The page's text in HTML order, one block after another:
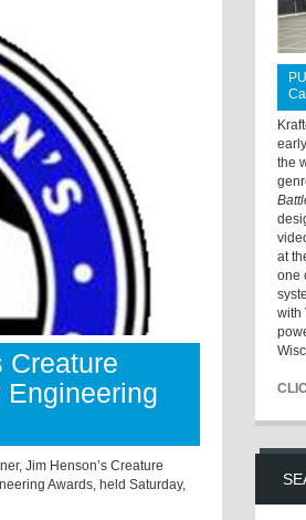
Creature
Jim Henson’s Creature
Awards, held Saturday,
the
at
one
with